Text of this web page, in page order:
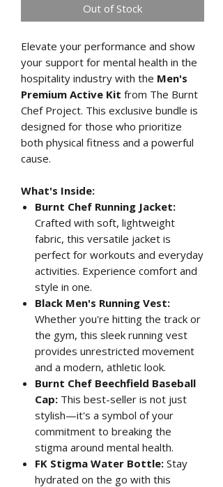
Out of Stock
Elevate your performance and show
your support for mental health in the
hospitality industry with the Men's
Premium Active Kit from The Burnt
Chef Project. This exclusive bundle is
designed for those who prioritize
both physical fitness and a powerful
cause.
What's Inside:
Burnt Chef Running Jacket:
Crafted with soft, lightweight
fabric, this versatile jacket is
perfect for workouts and everyday
activities. Experience comfort and
style in one.
Black Men's Running Vest:
Whether you're hitting the track or
the gym, this sleek running vest
provides unrestricted movement
and a modern, athletic look.
Burnt Chef Beechfield Baseball
Cap: This best-seller is not just
stylish—it's a symbol of your
commitment to breaking the
stigma around mental health.
FK Stigma Water Bottle: Stay
hydrated on the go with this